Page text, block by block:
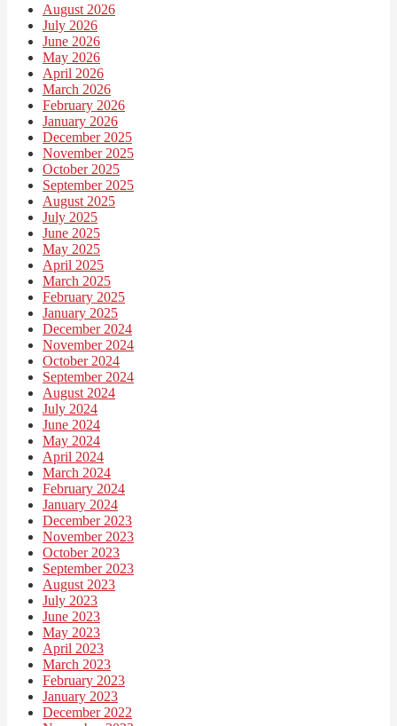
August 2026
July 2026
June 2026
May 2026
April 2026
March 2026
February 2026
January 2026
December 2025
November 2025
October 2025
September 2025
August 2025
July 2025
June 2025
May 2025
April 2025
March 2025
February 2025
January 2025
December 2024
November 2024
October 2024
September 2024
August 2024
July 2024
June 2024
May 2024
April 2024
March 2024
February 2024
January 2024
December 2023
November 2023
October 2023
September 2023
August 2023
July 2023
June 2023
May 2023
April 2023
March 2023
February 2023
January 2023
December 2022